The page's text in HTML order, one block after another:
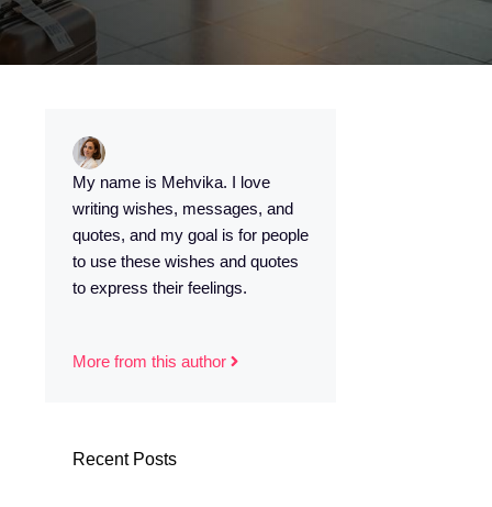
My name is Mehvika. I love
writing wishes, messages, and
quotes, and my goal is for people
to use these wishes and quotes
to express their feelings.
More from this author
Recent Posts